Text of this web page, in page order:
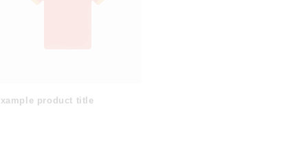
product title